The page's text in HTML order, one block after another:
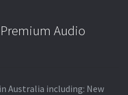
Audio
Australia including: New